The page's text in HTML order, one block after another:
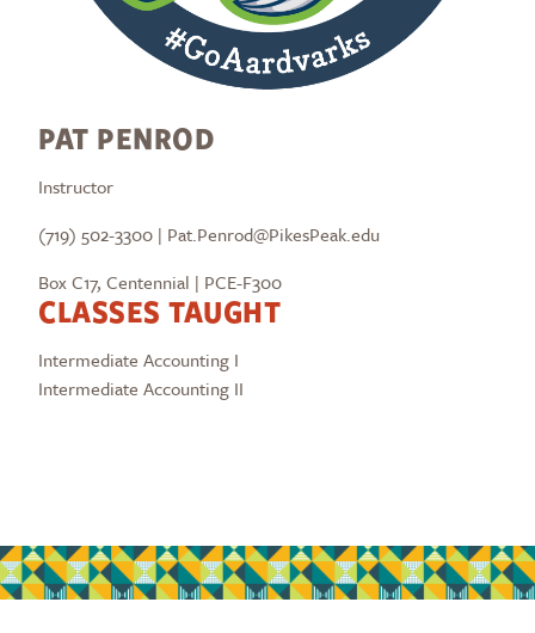
PAT PENROD
Instructor
(719) 502-3300 | Pat.Penrod@PikesPeak.edu
Box C17, Centennial | PCE-F300
CLASSES TAUGHT
Intermediate Accounting I
Intermediate Accounting II